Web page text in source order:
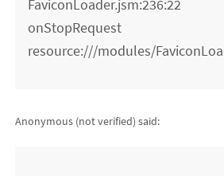
FaviconLoader.jsm:236:22
onStopRequest
resource:///modules/
Anonymous (not verified) said: